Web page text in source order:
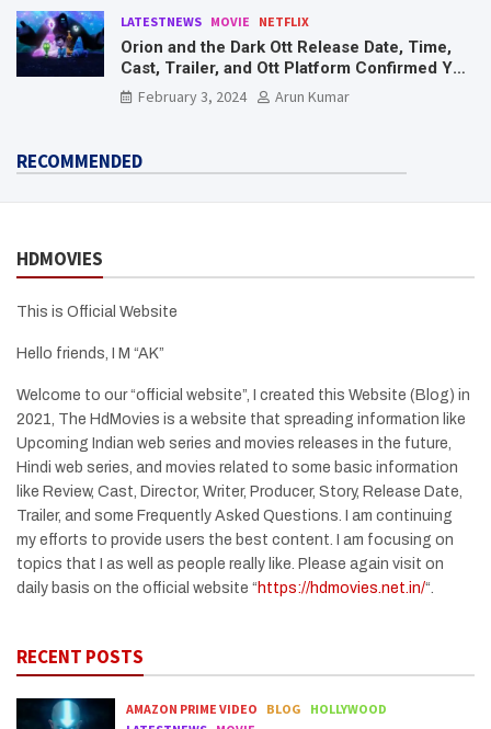
LATESTNEWS MOVIE NETFLIX
Orion and the Dark Ott Release Date, Time,
Cast, Trailer, and Ott Platform Confirmed You
Need To Know Here
February 3, 2024 Arun Kumar
RECOMMENDED
HDMOVIES
This is Official Website
Hello friends, I M “AK”
Welcome to our “official website”, I created this Website (Blog) in
2021, The HdMovies is a website that spreading information like
Upcoming Indian web series and movies releases in the future,
Hindi web series, and movies related to some basic information
like Review, Cast, Director, Writer, Producer, Story, Release Date,
Trailer, and some Frequently Asked Questions. I am continuing
my efforts to provide users the best content. I am focusing on
topics that I as well as people really like. Please again visit on
daily basis on the official website “ https://hdmovies.net.in/“.
RECENT POSTS
AMAZON PRIME VIDEO BLOG
HOLLYWOOD